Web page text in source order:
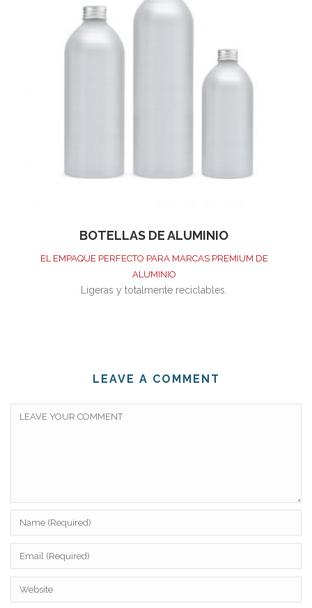
BOTELLAS DE ALUMINIO
EL EMPAQUE PERFECTO PARA MARCAS PREMIUM DE
ALUMINIO
Ligeras y totalmente reciclables.
LEAVE A COMMENT